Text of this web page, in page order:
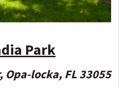
Park
Opa-locka, FL 33055